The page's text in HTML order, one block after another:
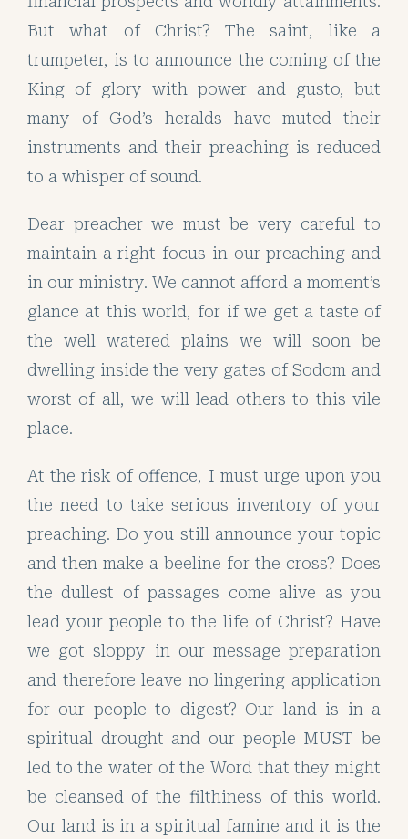
But what of Christ? The saint, like a
trumpeter, is to announce the coming of the
King of glory with power and gusto, but
many of God’s heralds have muted their
instruments and their preaching is reduced
to a whisper of sound.
Dear preacher we must be very careful to
maintain a right focus in our preaching and
in our ministry. We cannot afford a moment’s
glance at this world, for if we get a taste of
the well watered plains we will soon be
dwelling inside the very gates of Sodom and
worst of all, we will lead others to this vile
place.
At the risk of offence, I must urge upon you
the need to take serious inventory of your
preaching. Do you still announce your topic
and then make a beeline for the cross? Does
the dullest of passages come alive as you
lead your people to the life of Christ? Have
we got sloppy in our message preparation
and therefore leave no lingering application
for our people to digest? Our land is in a
spiritual drought and our people MUST be
led to the water of the Word that they might
be cleansed of the filthiness of this world.
Our land is in a spiritual famine and it is the